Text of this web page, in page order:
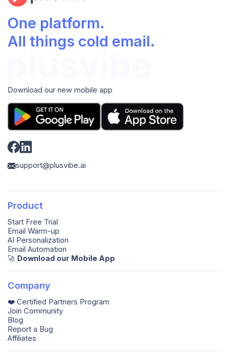
One platform.
All things cold email.
Download our new mobile app
support@plusvibe.ai
Product
Start Free Trial
Email Warm-up
AI Personalization
Email Automation
🚀️ Download our Mobile App
Company
❤️ Certified Partners Program
Join Community
Blog
Report a Bug
Affiliates